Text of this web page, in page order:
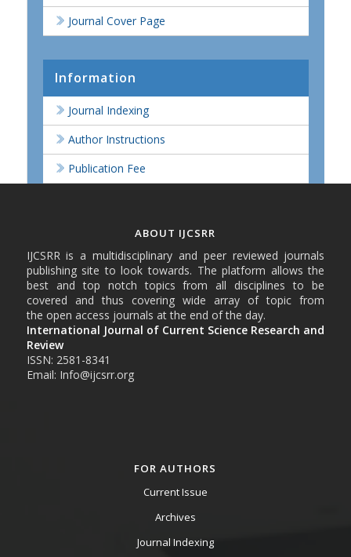
Journal Cover Page
Information
Journal Indexing
Author Instructions
Publication Fee
ABOUT IJCSRR
IJCSRR is a multidisciplinary and peer reviewed journals
publishing site to look towards. The platform allows the
best and top notch topics from all disciplines to be
covered and thus covering wide array of topic from
the open access journals at the end of the day.
International Journal of Current Science Research and
Review
ISSN: 2581-8341
Email: Info@ijcsrr.org
FOR AUTHORS
Current Issue
Archives
Journal Indexing